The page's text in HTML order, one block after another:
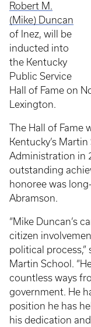
Robert M.
(Mike) Duncan
of Inez, will be
inducted into
the Kentucky
Public Service
Hall of Fame on
Lexington.
The Hall of Fame
Kentucky’s
Administration in
outstanding
honoree was
Abramson.
“Mike Duncan’s
citizen
political process,”
Martin School.
countless ways
government. He
position he has
his dedication